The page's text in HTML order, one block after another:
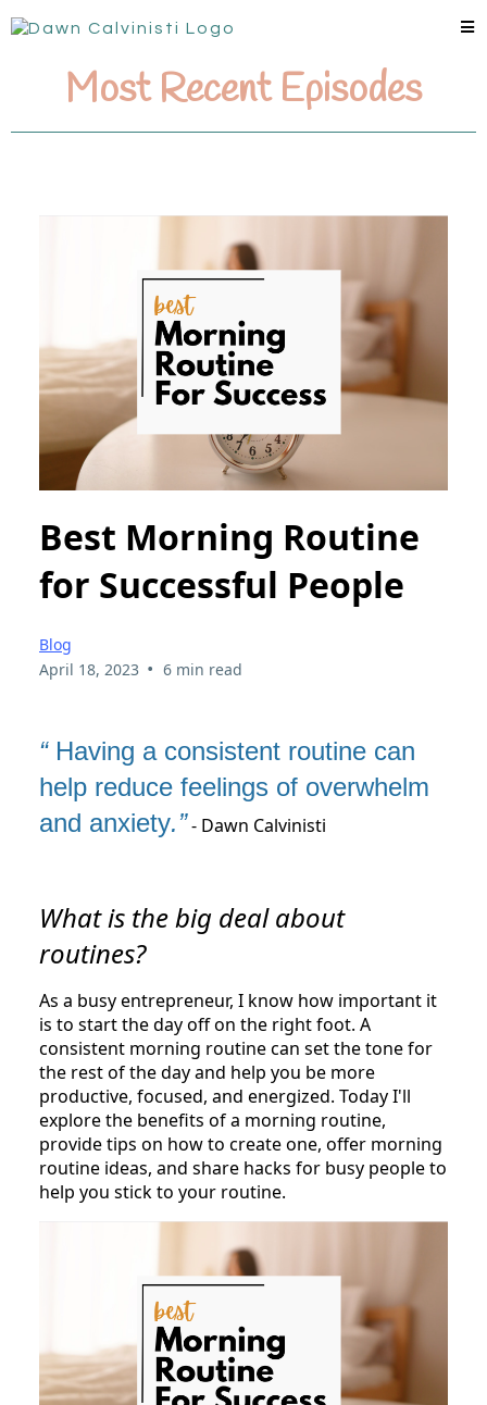
Most Recent Episodes
Best Morning Routine
for Successful People
Blog
April 18, 2023 • 6 min read
“ Having a consistent routine can
help reduce feelings of overwhelm
and anxiety.”- Dawn Calvinisti
What is the big deal about
routines?
As a busy entrepreneur, I know how important it
is to start the day off on the right foot. A
consistent morning routine can set the tone for
the rest of the day and help you be more
productive, focused, and energized. Today I'll
explore the benefits of a morning routine,
provide tips on how to create one, offer morning
routine ideas, and share hacks for busy people to
help you stick to your routine.